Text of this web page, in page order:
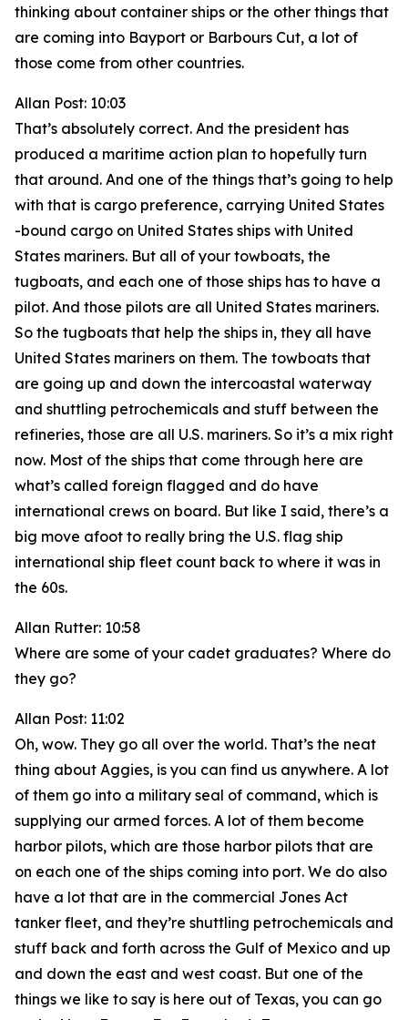
thinking about container ships or the other things that
are coming into Bayport or Barbours Cut, a lot of
those come from other countries.
Allan Post: 10:03
That’s absolutely correct. And the president has
produced a maritime action plan to hopefully turn
that around. And one of the things that’s going to help
with that is cargo preference, carrying United States
-bound cargo on United States ships with United
States mariners. But all of your towboats, the
tugboats, and each one of those ships has to have a
pilot. And those pilots are all United States mariners.
So the tugboats that help the ships in, they all have
United States mariners on them. The towboats that
are going up and down the intercoastal waterway
and shuttling petrochemicals and stuff between the
refineries, those are all U.S. mariners. So it’s a mix right
now. Most of the ships that come through here are
what’s called foreign flagged and do have
international crews on board. But like I said, there’s a
big move afoot to really bring the U.S. flag ship
international ship fleet count back to where it was in
the 60s.
Allan Rutter: 10:58
Where are some of your cadet graduates? Where do
they go?
Allan Post: 11:02
Oh, wow. They go all over the world. That’s the neat
thing about Aggies, is you can find us anywhere. A lot
of them go into a military seal of command, which is
supplying our armed forces. A lot of them become
harbor pilots, which are those harbor pilots that are
on each one of the ships coming into port. We do also
have a lot that are in the commercial Jones Act
tanker fleet, and they’re shuttling petrochemicals and
stuff back and forth across the Gulf of Mexico and up
and down the east and west coast. But one of the
things we like to say is here out of Texas, you can go